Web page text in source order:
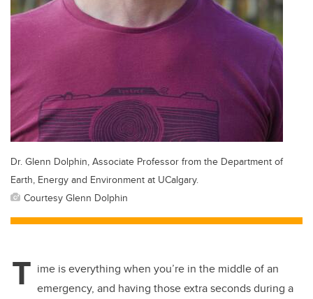
Dr. Glenn Dolphin, Associate Professor from the Department of
Earth, Energy and Environment at UCalgary.
Courtesy Glenn Dolphin
T ime is everything when you’re in the middle of an
emergency, and having those extra seconds during a